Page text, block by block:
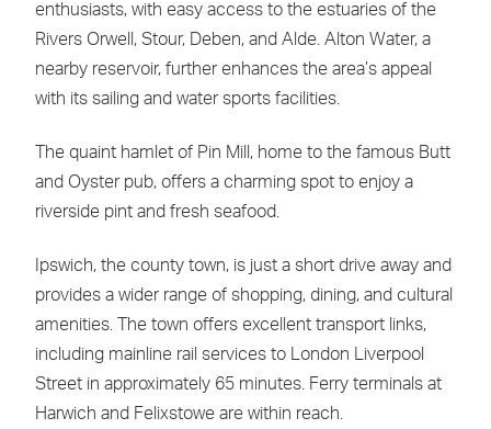
enthusiasts, with easy access to the estuaries of the
Rivers Orwell, Stour, Deben, and Alde. Alton Water, a
nearby reservoir, further enhances the area’s appeal
with its sailing and water sports facilities.
The quaint hamlet of Pin Mill, home to the famous Butt
and Oyster pub, offers a charming spot to enjoy a
riverside pint and fresh seafood.
Ipswich, the county town, is just a short drive away and
provides a wider range of shopping, dining, and cultural
amenities. The town offers excellent transport links,
including mainline rail services to London Liverpool
Street in approximately 65 minutes. Ferry terminals at
Harwich and Felixstowe are within reach.